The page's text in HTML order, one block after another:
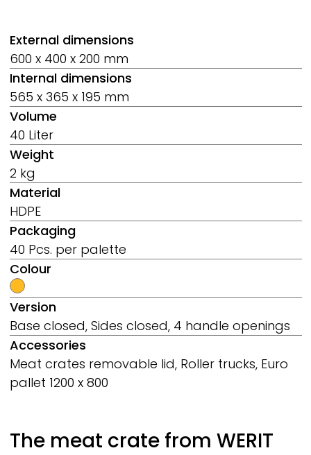
External dimensions
600 x 400 x 200 mm
Internal dimensions
565 x 365 x 195 mm
Volume
40 Liter
Weight
2 kg
Material
HDPE
Packaging
40 Pcs. per palette
Colour
Version
Base closed, Sides closed, 4 handle openings
Accessories
Meat crates removable lid, Roller trucks, Euro
pallet 1200 x 800
The meat crate from WERIT